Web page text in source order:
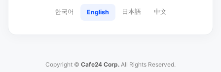
한국어 English 日本語 中文
Copyright © Cafe24 Corp. All Rights Reserved.